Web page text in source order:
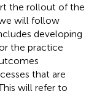
the rollout of the
we will follow
developing
the practice
that are
will refer to